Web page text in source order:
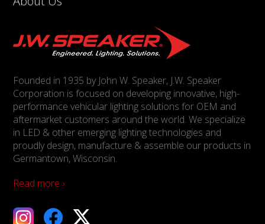
A little preparation goes a long way toward a
safer drive for everyone.
Founded in 1935 by John W. Speaker, J.W. Speaker
Corporation is focused on developing innovative, high-
performance vehicular lighting solutions for OEM and
aftermarket customers around the world. We specialize
in LED & other emerging lighting technologies and
proudly design, manufacture & assemble our products in
Germantown, Wisconsin.
Read more ›
X